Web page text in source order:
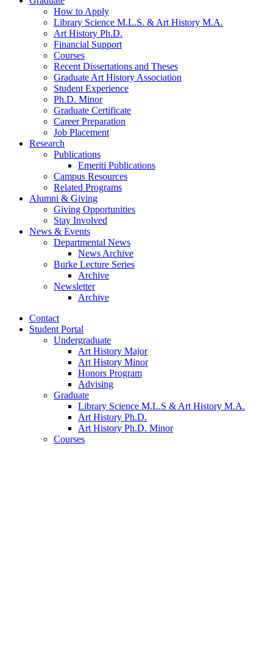
How to Apply
Library Science M.L.S. & Art History M.A.
Art History Ph.D.
Financial Support
Courses
Recent Dissertations and Theses
Graduate Art History Association
Student Experience
Ph.D. Minor
Graduate Certificate
Career Preparation
Job Placement
Research
Publications
Emeriti Publications
Campus Resources
Related Programs
Alumni & Giving
Giving Opportunities
Stay Involved
News & Events
Departmental News
News Archive
Burke Lecture Series
Archive
Newsletter
Archive
Contact
Student Portal
Undergraduate
Art History Major
Art History Minor
Honors Program
Advising
Graduate
Library Science M.L.S & Art History M.A.
Art History Ph.D.
Art History Ph.D. Minor
Courses